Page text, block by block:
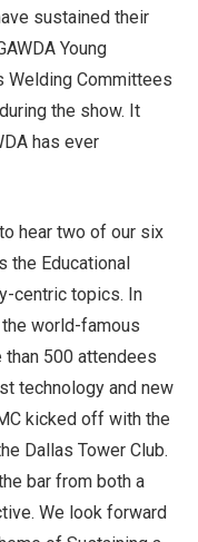
sustained their
Young
Welding Committees
the show. It
has ever
hear two of our six
the Educational
centric topics. In
world-famous
than 500 attendees
technology and new
kicked off with the
Dallas Tower Club.
bar from both a
We look forward